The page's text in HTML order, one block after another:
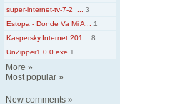
super-internet-tv-7-2_...
3
Estopa - Donde Va Mi A...
1
Kaspersky.Internet.201...
8
UnZipper1.0.0.exe 1
More »
Most popular »
New comments »